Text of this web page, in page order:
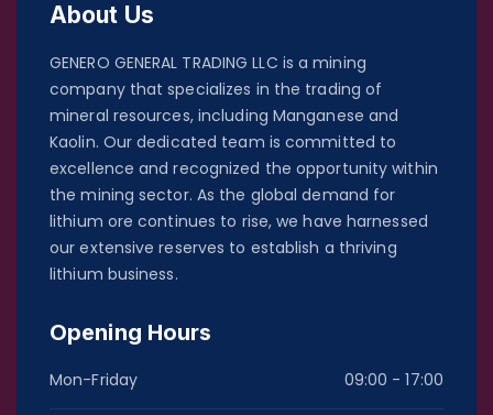
About Us
GENERO GENERAL TRADING LLC is a mining
company that specializes in the trading of
mineral resources, including Manganese and
Kaolin. Our dedicated team is committed to
excellence and recognized the opportunity within
the mining sector. As the global demand for
lithium ore continues to rise, we have harnessed
our extensive reserves to establish a thriving
lithium business.
Opening Hours
Mon-Friday 09:00 - 17:00